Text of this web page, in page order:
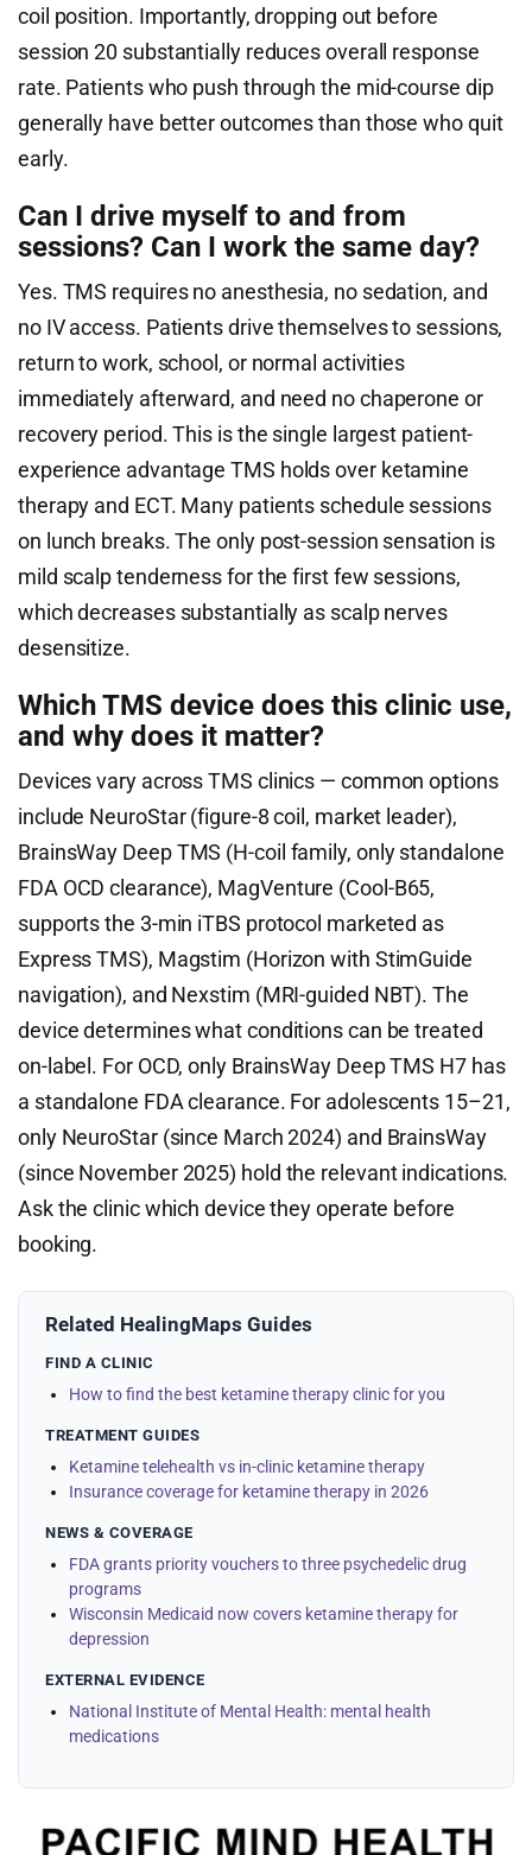
coil position. Importantly, dropping out before
session 20 substantially reduces overall response
rate. Patients who push through the mid-course dip
generally have better outcomes than those who quit
early.
Can I drive myself to and from
sessions? Can I work the same day?
Yes. TMS requires no anesthesia, no sedation, and
no IV access. Patients drive themselves to sessions,
return to work, school, or normal activities
immediately afterward, and need no chaperone or
recovery period. This is the single largest patient-
experience advantage TMS holds over ketamine
therapy and ECT. Many patients schedule sessions
on lunch breaks. The only post-session sensation is
mild scalp tenderness for the first few sessions,
which decreases substantially as scalp nerves
desensitize.
Which TMS device does this clinic use,
and why does it matter?
Devices vary across TMS clinics — common options
include NeuroStar (figure-8 coil, market leader),
BrainsWay Deep TMS (H-coil family, only standalone
FDA OCD clearance), MagVenture (Cool-B65,
supports the 3-min iTBS protocol marketed as
Express TMS), Magstim (Horizon with StimGuide
navigation), and Nexstim (MRI-guided NBT). The
device determines what conditions can be treated
on-label. For OCD, only BrainsWay Deep TMS H7 has
a standalone FDA clearance. For adolescents 15–21,
only NeuroStar (since March 2024) and BrainsWay
(since November 2025) hold the relevant indications.
Ask the clinic which device they operate before
booking.
Related HealingMaps Guides
FIND A CLINIC
How to find the best ketamine therapy clinic for you
TREATMENT GUIDES
Ketamine telehealth vs in-clinic ketamine therapy
Insurance coverage for ketamine therapy in 2026
NEWS & COVERAGE
FDA grants priority vouchers to three psychedelic drug
programs
Wisconsin Medicaid now covers ketamine therapy for
depression
EXTERNAL EVIDENCE
National Institute of Mental Health: mental health
medications